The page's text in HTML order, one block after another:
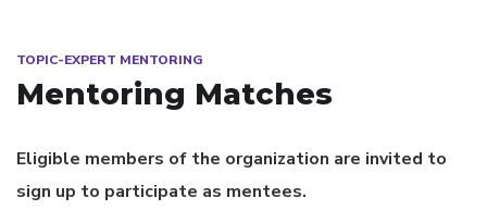
TOPIC-EXPERT MENTORING
Mentoring Matches
Eligible members of the organization are invited to
sign up to participate as mentees.